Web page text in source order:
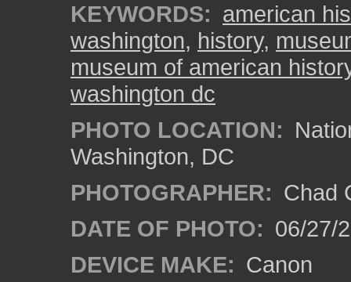
KEYWORDS: american
washington, history,
museum of american
washington dc
PHOTO LOCATION:
Washington, DC
PHOTOGRAPHER: Chad
DATE OF PHOTO: 06/27/
DEVICE MAKE: Canon